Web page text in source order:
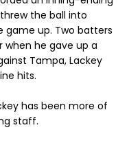
the ball into
game up. Two batters
when he gave up a
Tampa, Lackey
hits.
has been more of
staff.